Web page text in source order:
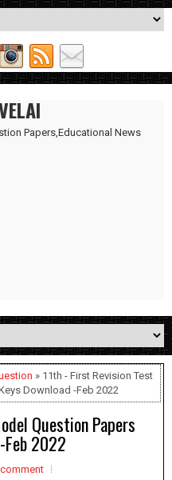
Papers,Educational News
» 11th - First Revision Test
Download -Feb 2022
Question Papers
Feb 2022